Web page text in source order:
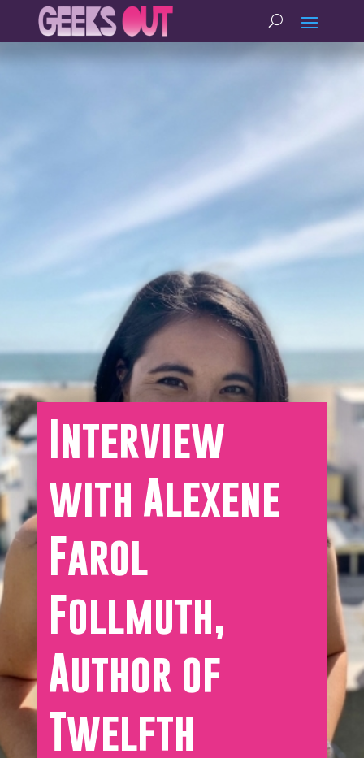
Interview
with Alexene
Farol
Follmuth,
Author of
Twelfth